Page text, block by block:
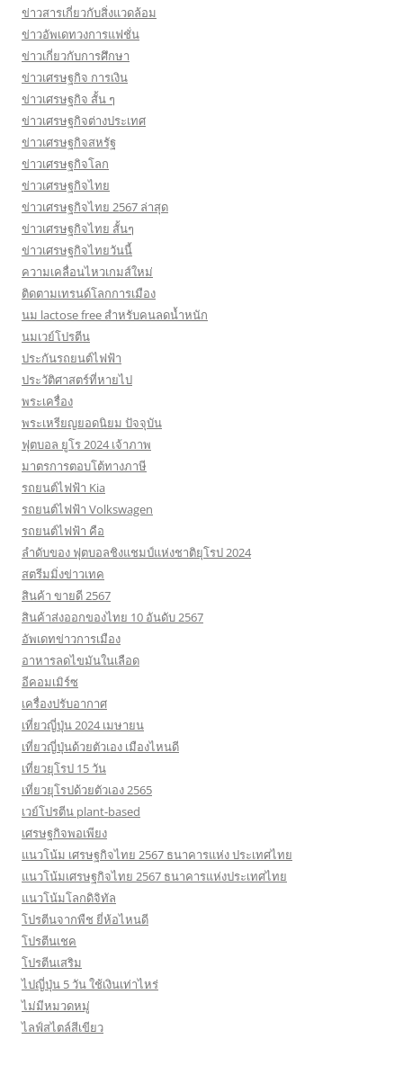
ข่าวสารเกี่ยวกับสิ่งแวดล้อม
ข่าวอัพเดทวงการแฟชั่น
ข่าวเกี่ยวกับการศึกษา
ข่าวเศรษฐกิจ การเงิน
ข่าวเศรษฐกิจ สั้น ๆ
ข่าวเศรษฐกิจต่างประเทศ
ข่าวเศรษฐกิจสหรัฐ
ข่าวเศรษฐกิจโลก
ข่าวเศรษฐกิจไทย
ข่าวเศรษฐกิจไทย 2567 ล่าสุด
ข่าวเศรษฐกิจไทย สั้นๆ
ข่าวเศรษฐกิจไทยวันนี้
ความเคลื่อนไหวเกมส์ใหม่
ติดตามเทรนด์โลกการเมือง
นม lactose free สำหรับคนลดน้ำหนัก
นมเวย์โปรตีน
ประกันรถยนต์ไฟฟ้า
ประวัติศาสตร์ที่หายไป
พระเครื่อง
พระเหรียญยอดนิยม ปัจจุบัน
ฟุตบอล ยูโร 2024 เจ้าภาพ
มาตรการตอบโต้ทางภาษี
รถยนต์ไฟฟ้า Kia
รถยนต์ไฟฟ้า Volkswagen
รถยนต์ไฟฟ้า คือ
ลำดับของ ฟุตบอลชิงแชมป์แห่งชาติยุโรป 2024
สตรีมมิ่งข่าวเทค
สินค้า ขายดี 2567
สินค้าส่งออกของไทย 10 อันดับ 2567
อัพเดทข่าวการเมือง
อาหารลดไขมันในเลือด
อีคอมเมิร์ซ
เครื่องปรับอากาศ
เที่ยวญี่ปุ่น 2024 เมษายน
เที่ยวญี่ปุ่นด้วยตัวเอง เมืองไหนดี
เที่ยวยุโรป 15 วัน
เที่ยวยุโรปด้วยตัวเอง 2565
เวย์โปรตีน plant-based
เศรษฐกิจพอเพียง
แนวโน้ม เศรษฐกิจไทย 2567 ธนาคารแห่ง ประเทศไทย
แนวโน้มเศรษฐกิจไทย 2567 ธนาคารแห่งประเทศไทย
แนวโน้มโลกดิจิทัล
โปรตีนจากพืช ยี่ห้อไหนดี
โปรตีนเชค
โปรตีนเสริม
ไปญี่ปุ่น 5 วัน ใช้เงินเท่าไหร่
ไม่มีหมวดหมู่
ไลฟ์สไตล์สีเขียว